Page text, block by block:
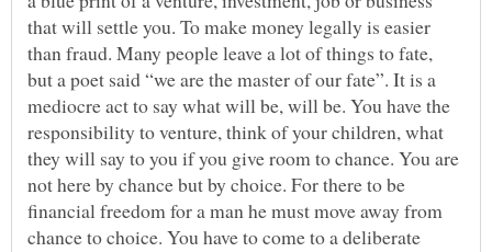
that will settle you. To make money legally is easier
than fraud. Many people leave a lot of things to fate,
but a poet said “we are the master of our fate”. It is a
mediocre act to say what will be, will be. You have the
responsibility to venture, think of your children, what
they will say to you if you give room to chance. You are
not here by chance but by choice. For there to be
financial freedom for a man he must move away from
chance to choice. You have to come to a deliberate